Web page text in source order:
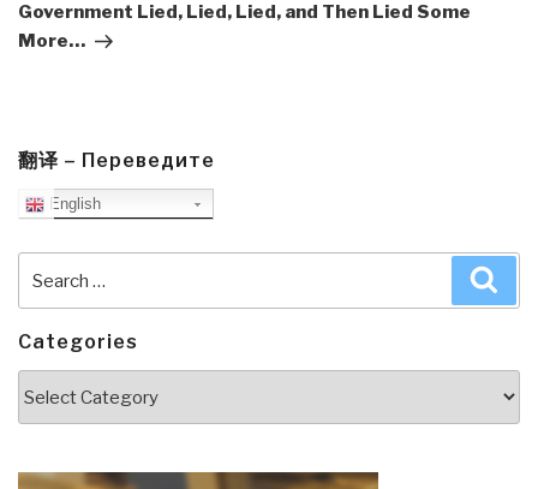
Government Lied, Lied, Lied, and Then Lied Some
More…
翻译 – Переведите
English
for:
Categories